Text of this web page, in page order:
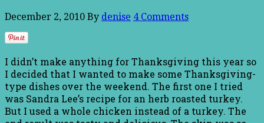
December 2, 2010 By denise 4 Comments
I didn’t make anything for Thanksgiving this year so
I decided that I wanted to make some Thanksgiving-
type dishes over the weekend. The first one I tried
was Sandra Lee’s recipe for an herb roasted turkey.
But I used a whole chicken instead of a turkey. The